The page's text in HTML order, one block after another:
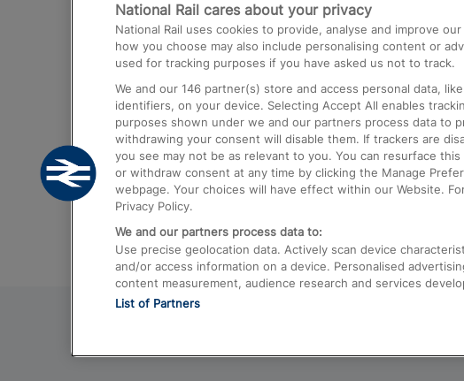
Trains from London Paddington to Heathrow
Airport
Trains from London to Birmingham
Trains from Edinburgh to Kings Cross
Trains from Gatwick Airport to London
National Rail cares about your privacy
National Rail uses cookies to provide, analyse and improve
how you choose may also include personalising content or
used for tracking purposes if you have asked us not to track.
We and our 146 partner(s) store and access personal data,
identifiers, on your device. Selecting Accept All enables
purposes shown under we and our partners process data to
withdrawing your consent will disable them. If trackers are
you see may not be as relevant to you. You can resurface
or withdraw consent at any time by clicking the Manage
webpage. Your choices will have effect within our Website.
Privacy Policy.
We and our partners process data to:
Use precise geolocation data. Actively scan device
and/or access information on a device. Personalised
content measurement, audience research and services
List of Partners